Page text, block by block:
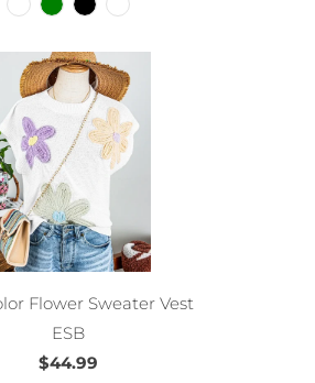
Flower Sweater Vest
ESB
$44.99